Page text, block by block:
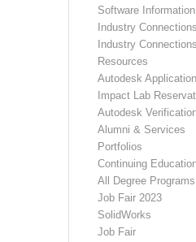
Software Information
Industry Connections
Industry
Resources
Autodesk
Impact Lab
Autodesk
Alumni & Services
Portfolios
Continuing
All Degree Programs
Job Fair 2023
SolidWorks
Job Fair